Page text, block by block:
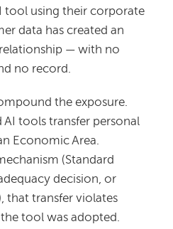
tool using their corporate
data has created an
— with no
no record.
the exposure.
AI tools transfer personal
Economic Area.
(Standard
decision, or
that transfer violates
tool was adopted.